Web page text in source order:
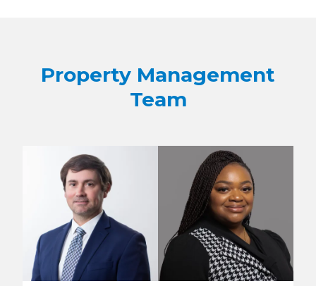
Property Management
Team